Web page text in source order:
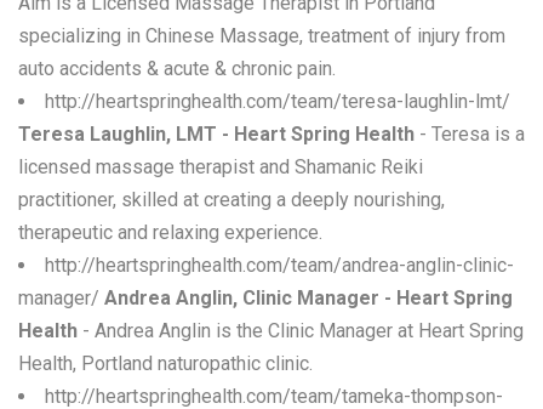
specializing in Chinese Massage, treatment of injury from
auto accidents & acute & chronic pain.
http://heartspringhealth.com/team/teresa-laughlin-lmt/
Teresa Laughlin, LMT - Heart Spring Health - Teresa is a
licensed massage therapist and Shamanic Reiki
practitioner, skilled at creating a deeply nourishing,
therapeutic and relaxing experience.
http://heartspringhealth.com/team/andrea-anglin-clinic-
manager/ Andrea Anglin, Clinic Manager - Heart Spring
Health - Andrea Anglin is the Clinic Manager at Heart Spring
Health, Portland naturopathic clinic.
http://heartspringhealth.com/team/tameka-thompson-